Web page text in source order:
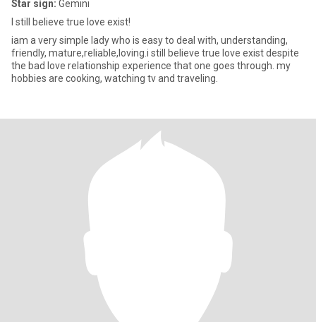
Star sign: Gemini
I still believe true love exist!
iam a very simple lady who is easy to deal with, understanding,
friendly, mature,reliable,loving.i still believe true love exist despite
the bad love relationship experience that one goes through. my
hobbies are cooking, watching tv and traveling.